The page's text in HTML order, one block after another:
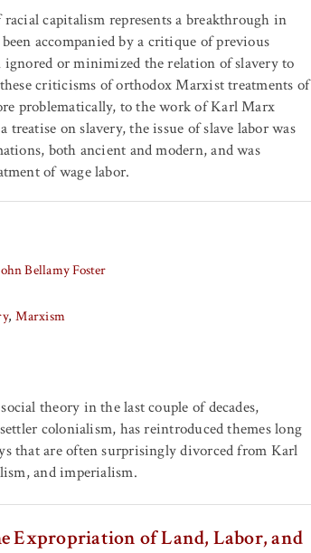
capitalism represents a breakthrough in
accompanied by a critique of previous
or minimized the relation of slavery to
criticisms of orthodox Marxist treatments of
problematically, to the work of Karl Marx
on slavery, the issue of slave labor was
both ancient and modern, and was
of wage labor.
Bellamy Foster
Marxism
theory in the last couple of decades,
colonialism, has reintroduced themes long
that are often surprisingly divorced from Karl
and imperialism.
Expropriation of Land, Labor, and